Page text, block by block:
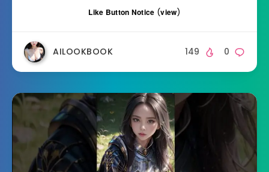
Like Button Notice (view)
AILOOKBOOK 0
149